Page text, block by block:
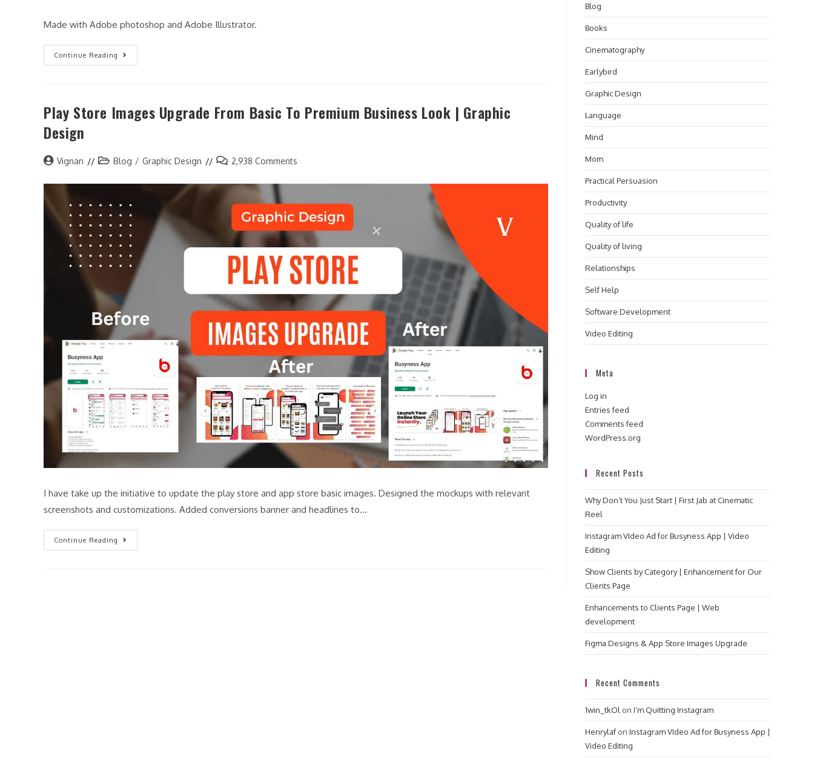
Made with Adobe photoshop and Adobe Illustrator.
Continue Reading
Play Store Images Upgrade From Basic To Premium Business Look | Graphic
Design
Vignan Blog / Graphic Design 2,938 Comments
I have take up the initiative to update the play store and app store basic images. Designed the mockups with relevant
screenshots and customizations. Added conversions banner and headlines to…
Continue Reading
Blog
Books
Cinematography
Earlybird
Graphic Design
Language
Mind
Mom
Practical Persuasion
Productivity
Quality of life
Quality of living
Relationships
Self Help
Software Development
Video Editing
Meta
Log in
Entries feed
Comments feed
WordPress.org
Recent Posts
Why Don’t You Just Start | First Jab at Cinematic
Reel
Instagram VIdeo Ad for Busyness App | Video
Editing
Show Clients by Category | Enhancement for Our
Clients Page
Enhancements to Clients Page | Web
development
Figma Designs & App Store Images Upgrade
Recent Comments
1win_tkOl on I’m Quitting Instagram
Henrylaf on Instagram VIdeo Ad for Busyness App |
Video Editing